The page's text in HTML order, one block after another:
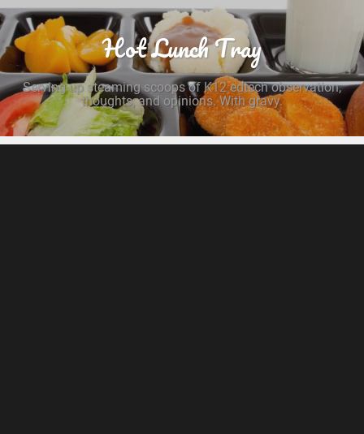
Hot Lunch Tray
Serving up steaming scoops of K12 edtech observation,
thoughts, and opinions. With gravy.